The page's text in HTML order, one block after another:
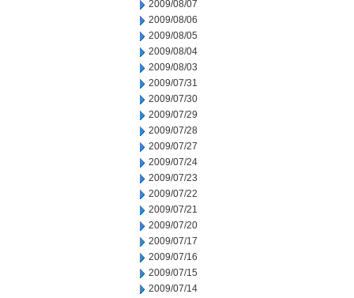
2009/08/07
2009/08/06
2009/08/05
2009/08/04
2009/08/03
2009/07/31
2009/07/30
2009/07/29
2009/07/28
2009/07/27
2009/07/24
2009/07/23
2009/07/22
2009/07/21
2009/07/20
2009/07/17
2009/07/16
2009/07/15
2009/07/14